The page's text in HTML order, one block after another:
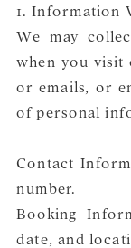
1. Information
We may
when you visit
or emails, or
of personal
Contact
number.
Booking
date, and